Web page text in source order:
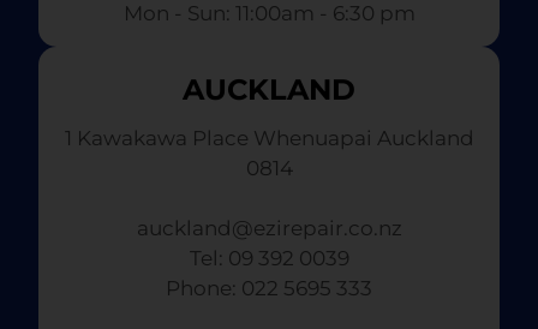
Mon - Sun: 11:00am - 6:30 pm
AUCKLAND
1 Kawakawa Place Whenuapai Auckland
0814
auckland@ezirepair.co.nz
Tel: 09 392 0039
​ Phone: 022 5695 333